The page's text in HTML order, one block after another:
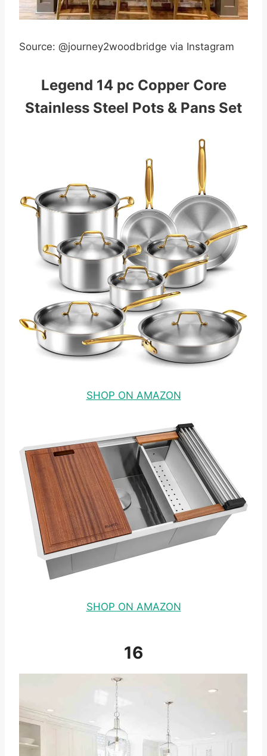
Source: @journey2woodbridge via Instagram
Legend 14 pc Copper Core
Stainless Steel Pots & Pans Set
SHOP ON AMAZON
SHOP ON AMAZON
16